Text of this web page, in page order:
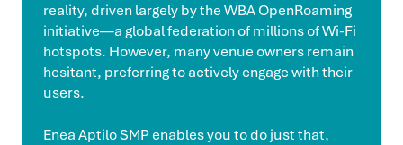
reality, driven largely by the WBA OpenRoaming
initiative—a global federation of millions of Wi-Fi
hotspots. However, many venue owners remain
hesitant, preferring to actively engage with their
users.
Enea Aptilo SMP enables you to do just that,